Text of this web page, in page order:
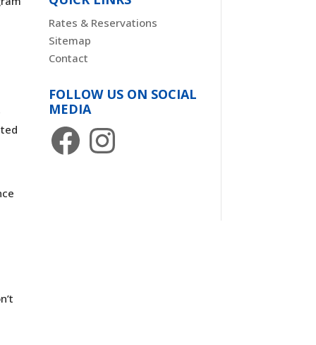
Rates & Reservations
Sitemap
Contact
FOLLOW US ON SOCIAL
MEDIA
FacebookInstagram